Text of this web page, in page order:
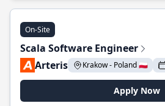
On-Site
Scala Software Engineer
Arteris
Krakow - Poland 🇵🇱
Apply Now